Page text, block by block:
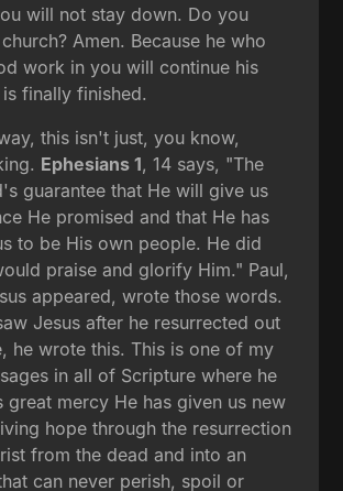
will not stay down. Do you
Amen. Because he who
work in you will continue his
finally finished.
this isn't just, you know,
Ephesians 1, 14 says, "The
guarantee that He will give us
He promised and that He has
to be His own people. He did
praise and glorify Him." Paul,
appeared, wrote those words.
Jesus after he resurrected out
he wrote this. This is one of my
in all of Scripture where he
great mercy He has given us new
hope through the resurrection
from the dead and into an
can never perish, spoil or